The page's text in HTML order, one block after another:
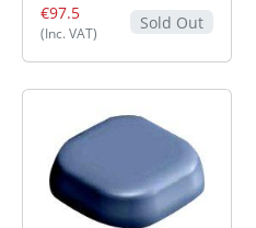
€97.5
(Inc. VAT)
Sold Out